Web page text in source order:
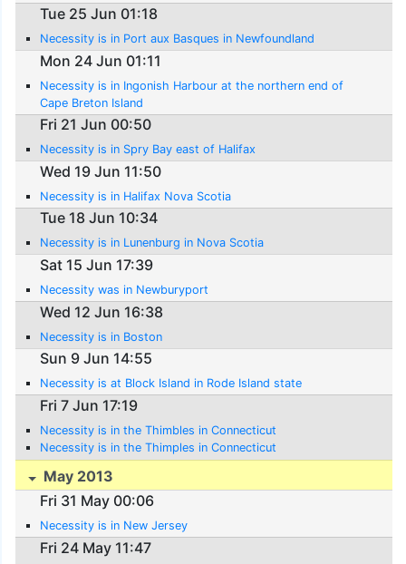
Tue 25 Jun 01:18
Necessity is in Port aux Basques in Newfoundland
Mon 24 Jun 01:11
Necessity is in Ingonish Harbour at the northern end of
Cape Breton Island
Fri 21 Jun 00:50
Necessity is in Spry Bay east of Halifax
Wed 19 Jun 11:50
Necessity is in Halifax Nova Scotia
Tue 18 Jun 10:34
Necessity is in Lunenburg in Nova Scotia
Sat 15 Jun 17:39
Necessity was in Newburyport
Wed 12 Jun 16:38
Necessity is in Boston
Sun 9 Jun 14:55
Necessity is at Block Island in Rode Island state
Fri 7 Jun 17:19
Necessity is in the Thimbles in Connecticut
Necessity is in the Thimples in Connecticut
May 2013
Fri 31 May 00:06
Necessity is in New Jersey
Fri 24 May 11:47